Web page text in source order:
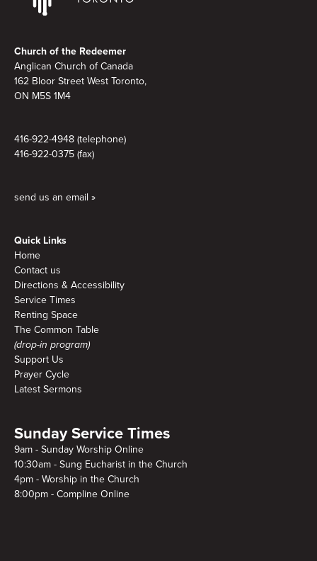
Church of the Redeemer
Anglican Church of Canada
162 Bloor Street West Toronto,
ON M5S 1M4
416-922-4948 (telephone)
416-922-0375 (fax)
send us an email »
Quick Links
Home
Contact us
Directions & Accessibility
Service Times
Renting Space
The Common Table
(drop-in program)
Support Us
Prayer Cycle
Latest Sermons
Sunday Service Times
9am - Sunday Worship Online
10:30am - Sung Eucharist in the Church
4pm - Worship in the Church
8:00pm - Compline Online